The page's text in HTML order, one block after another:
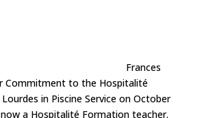
Frances
Commitment to the Hospitalité
in Piscine Service on October
a Hospitalité Formation teacher.